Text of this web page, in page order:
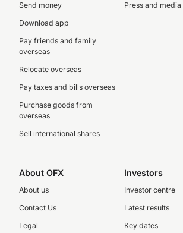
Send money
Download app
Pay friends and family
overseas
Relocate overseas
Pay taxes and bills overseas
Purchase goods from
overseas
Sell international shares
Press and media
About OFX
About us
Contact Us
Legal
Investors
Investor centre
Latest results
Key dates